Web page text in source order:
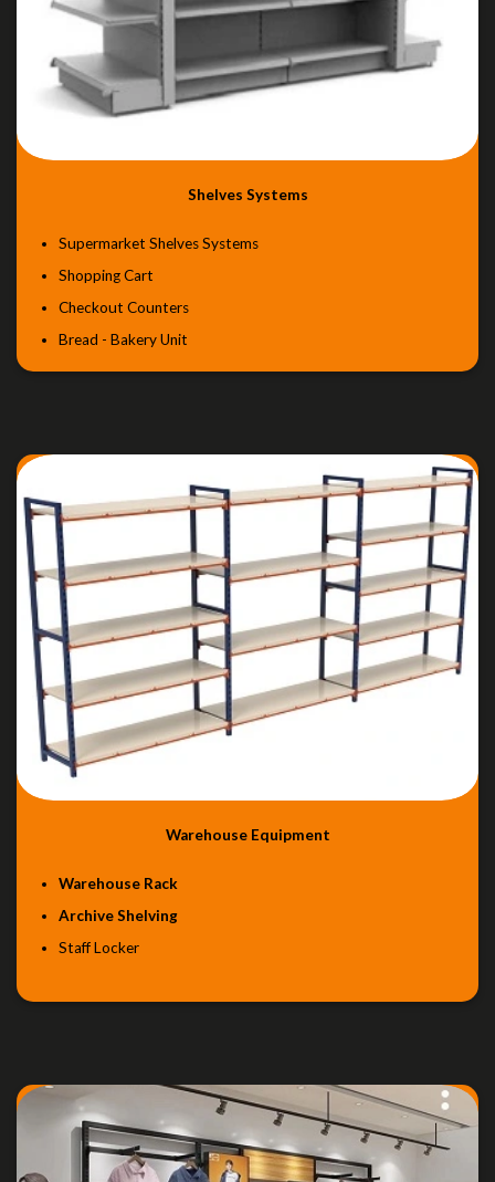
Shelves Systems
Supermarket Shelves Systems
Shopping Cart
Checkout Counters
Bread - Bakery Unit
Warehouse Equipment
Warehouse Rack
Archive Shelving
Staff Locker